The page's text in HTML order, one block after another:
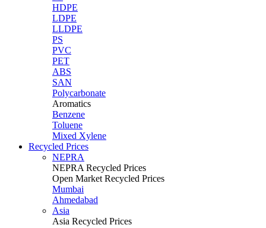
HDPE
LDPE
LLDPE
PS
PVC
PET
ABS
SAN
Polycarbonate
Aromatics
Benzene
Toluene
Mixed Xylene
Recycled Prices
NEPRA
NEPRA Recycled Prices
Open Market Recycled Prices
Mumbai
Ahmedabad
Asia
Asia Recycled Prices